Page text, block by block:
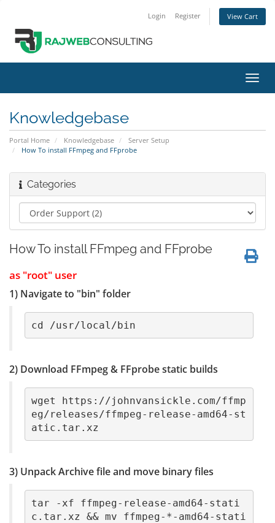
Login Register View Cart
Knowledgebase
Portal Home Knowledgebase
Server Setup
How To install FFmpeg and FFprobe
Categories
How To install FFmpeg and FFprobe
as "root" user
1) Navigate to "bin" folder
cd /usr/local/bin
2) Download FFmpeg & FFprobe static builds
wget https://johnvansickle.com/ffmp
eg/releases/ffmpeg-release-amd64-st
atic.tar.xz
3) Unpack Archive file and move binary files
tar -xf ffmpeg-release-amd64-stati
c.tar.xz && mv ffmpeg-*-amd64-stati